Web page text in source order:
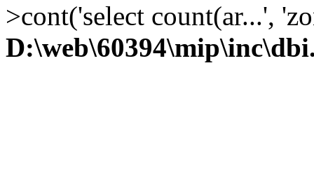
>cont('select count(ar...',